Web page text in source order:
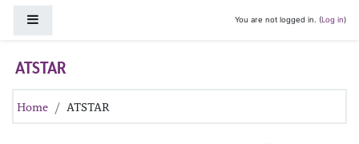
You are not logged in. (Log in)
ATSTAR
Home ATSTAR